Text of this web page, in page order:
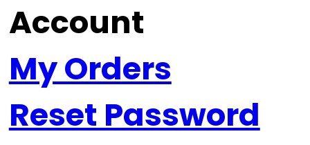
Account
My Orders
Reset Password